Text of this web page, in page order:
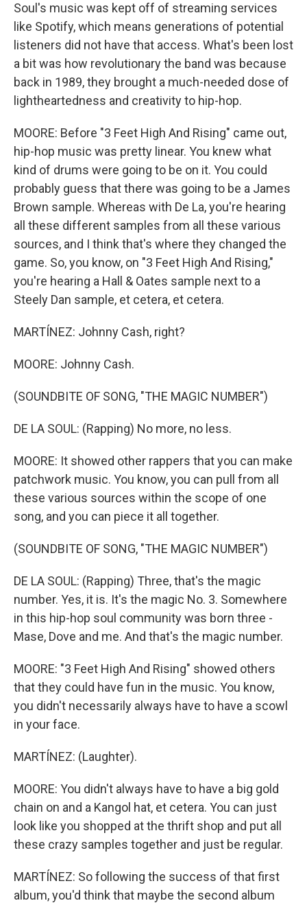
Soul's music was kept off of streaming services
like Spotify, which means generations of potential
listeners did not have that access. What's been lost
a bit was how revolutionary the band was because
back in 1989, they brought a much-needed dose of
lightheartedness and creativity to hip-hop.
MOORE: Before "3 Feet High And Rising" came out,
hip-hop music was pretty linear. You knew what
kind of drums were going to be on it. You could
probably guess that there was going to be a James
Brown sample. Whereas with De La, you're hearing
all these different samples from all these various
sources, and I think that's where they changed the
game. So, you know, on "3 Feet High And Rising,"
you're hearing a Hall & Oates sample next to a
Steely Dan sample, et cetera, et cetera.
MARTÍNEZ: Johnny Cash, right?
MOORE: Johnny Cash.
(SOUNDBITE OF SONG, "THE MAGIC NUMBER")
DE LA SOUL: (Rapping) No more, no less.
MOORE: It showed other rappers that you can make
patchwork music. You know, you can pull from all
these various sources within the scope of one
song, and you can piece it all together.
(SOUNDBITE OF SONG, "THE MAGIC NUMBER")
DE LA SOUL: (Rapping) Three, that's the magic
number. Yes, it is. It's the magic No. 3. Somewhere
in this hip-hop soul community was born three -
Mase, Dove and me. And that's the magic number.
MOORE: "3 Feet High And Rising" showed others
that they could have fun in the music. You know,
you didn't necessarily always have to have a scowl
in your face.
MARTÍNEZ: (Laughter).
MOORE: You didn't always have to have a big gold
chain on and a Kangol hat, et cetera. You can just
look like you shopped at the thrift shop and put all
these crazy samples together and just be regular.
MARTÍNEZ: So following the success of that first
album, you'd think that maybe the second album